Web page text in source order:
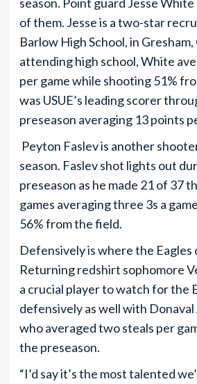
of them. Jesse is a two-star
Barlow High School, in
attending high school, White
per game while shooting 51%
was USUE’s leading scorer
preseason averaging 13 points
Peyton Faslev is another
season. Faslev shot lights out
preseason as he made 21 of 37
games averaging three 3s a
56% from the field.
Defensively is where the Eagles
Returning redshirt sophomore
a crucial player to watch for the
defensively as well with Donaval
who averaged two steals per
the preseason.
“I’d say it’s the most talented